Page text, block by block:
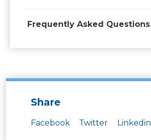
Frequently Asked Questions
Share
Facebook Twitter Linkedin